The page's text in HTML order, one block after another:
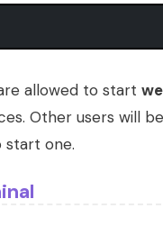
allowed to start
Other users will
start one.